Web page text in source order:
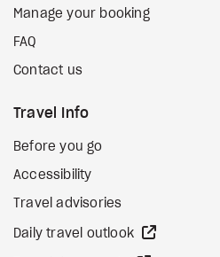
Manage your booking
FAQ
Contact us
Travel Info
Before you go
Accessibility
Travel advisories
Daily travel outlook